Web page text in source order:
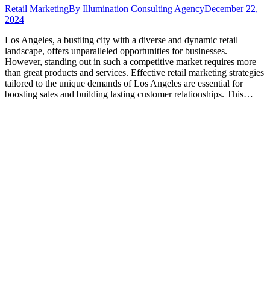
Retail MarketingBy Illumination Consulting AgencyDecember 22,
2024
Los Angeles, a bustling city with a diverse and dynamic retail
landscape, offers unparalleled opportunities for businesses.
However, standing out in such a competitive market requires more
than great products and services. Effective retail marketing strategies
tailored to the unique demands of Los Angeles are essential for
boosting sales and building lasting customer relationships. This…